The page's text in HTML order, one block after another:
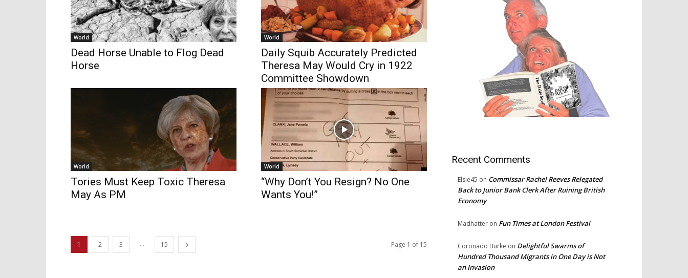
World
Dead Horse Unable to Flog Dead
Horse
World
Daily Squib Accurately Predicted
Theresa May Would Cry in 1922
Committee Showdown
World
Tories Must Keep Toxic Theresa
May As PM
World
“Why Don’t You Resign? No One
Wants You!”
1 2 3 ... 15 Page 1 of 15
Recent Comments
Elsie45 on Commissar Rachel Reeves Relegated
Back to Junior Bank Clerk After Ruining British
Economy
Madhatter on Fun Times at London Festival
Coronado Burke on Delightful Swarms of
Hundred Thousand Migrants in One Day is Not
an Invasion